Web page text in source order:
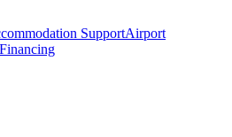
SupportAirport